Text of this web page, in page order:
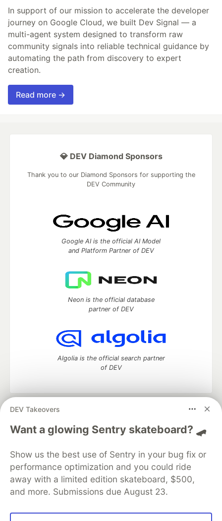
In support of our mission to accelerate the developer
journey on Google Cloud, we built Dev Signal — a
multi-agent system designed to transform raw
community signals into reliable technical guidance by
automating the path from discovery to expert
creation.
Read more →
DEV Takeovers
Want a glowing Sentry skateboard? 🛹
Show us the best use of Sentry in your bug fix or
performance optimization and you could ride
away with a limited edition skateboard, $500,
and more. Submissions due August 23.
💎 DEV Diamond Sponsors
Thank you to our Diamond Sponsors for supporting the
DEV Community
Google AI is the official AI Model
and Platform Partner of DEV
Neon is the official database
partner of DEV
Algolia is the official search partner
of DEV
DEV Community
— A space to discuss and keep up software
development and manage your software career
Home
DEV Challenges DEV++
Videos
Organization Accounts
DEV Showcase About
Contact
Free Postgres Database
DEV Shop
MLH
Code of Conduct
Privacy Policy
Terms of Use
Built on
Forem — the open source software that powers
and other inclusive communities.